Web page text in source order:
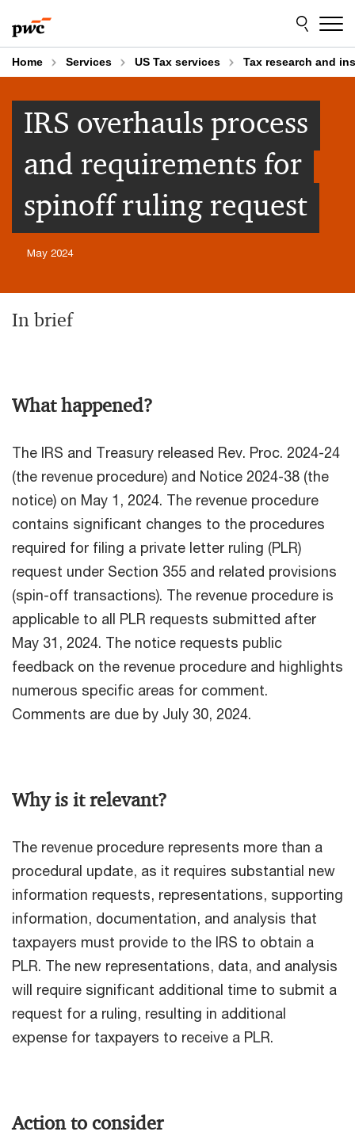
to
content
to
footer
Home Services US Tax services Tax research and
IRS overhauls process
and requirements for
spinoff ruling request
May 2024
In brief
What happened?
The IRS and Treasury released Rev. Proc. 2024-24
(the revenue procedure) and Notice 2024-38 (the
notice) on May 1, 2024. The revenue procedure
contains significant changes to the procedures
required for filing a private letter ruling (PLR)
request under Section 355 and related provisions
(spin-off transactions). The revenue procedure is
applicable to all PLR requests submitted after
May 31, 2024. The notice requests public
feedback on the revenue procedure and highlights
numerous specific areas for comment.
Comments are due by July 30, 2024.
Why is it relevant?
The revenue procedure represents more than a
procedural update, as it requires substantial new
information requests, representations, supporting
information, documentation, and analysis that
taxpayers must provide to the IRS to obtain a
PLR. The new representations, data, and analysis
will require significant additional time to submit a
request for a ruling, resulting in additional
expense for taxpayers to receive a PLR.
Action to consider